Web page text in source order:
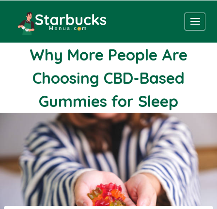
content
Why More People Are
Choosing CBD-Based
Gummies for Sleep